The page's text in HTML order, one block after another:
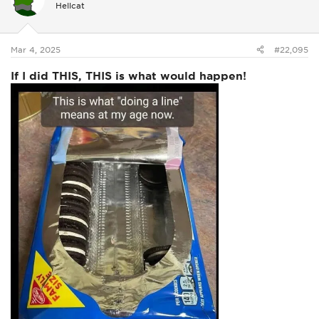
o
s
Hellcat
Mar 4, 2025 #22,095
If I did THIS, THIS is what would happen!